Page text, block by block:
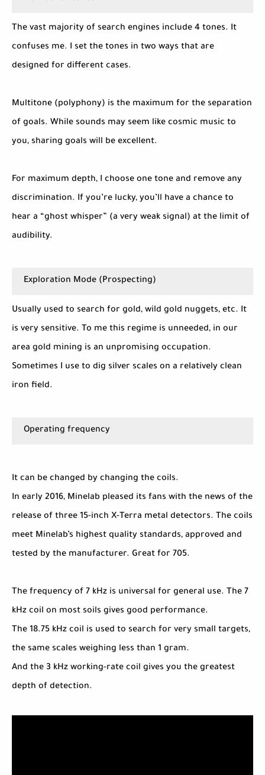
The vast majority of search engines include 4 tones. It
confuses me. I set the tones in two ways that are
designed for different cases.
Multitone (polyphony) is the maximum for the separation
of goals. While sounds may seem like cosmic music to
you, sharing goals will be excellent.
For maximum depth, I choose one tone and remove any
discrimination. If you’re lucky, you’ll have a chance to
hear a “ghost whisper” (a very weak signal) at the limit of
audibility.
Exploration Mode (Prospecting)
Usually used to search for gold, wild gold nuggets, etc. It
is very sensitive. To me this regime is unneeded, in our
area gold mining is an unpromising occupation.
Sometimes I use to dig silver scales on a relatively clean
iron field.
Operating frequency
It can be changed by changing the coils.
In early 2016, Minelab pleased its fans with the news of the
release of three 15-inch X-Terra metal detectors. The coils
meet Minelab’s highest quality standards, approved and
tested by the manufacturer. Great for 705.
The frequency of 7 kHz is universal for general use. The 7
kHz coil on most soils gives good performance.
The 18.75 kHz coil is used to search for very small targets,
the same scales weighing less than 1 gram.
And the 3 kHz working-rate coil gives you the greatest
depth of detection.